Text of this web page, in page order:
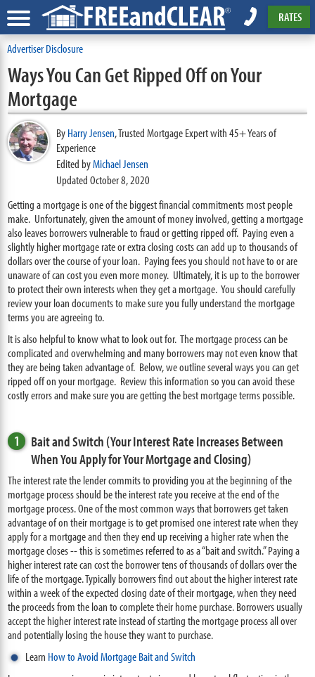
RATES
Advertiser Disclosure
Ways You Can Get Ripped Off on Your
Mortgage
ByHarry Jensen,Trusted Mortgage Expert with 45+ Years of
Experience
Edited byMichael Jensen
Updated October 8, 2020
Getting a mortgage is one of the biggest financial commitments most people
make. Unfortunately, given the amount of money involved, getting a mortgage
also leaves borrowers vulnerable to fraud or getting ripped off. Paying even a
slightly higher mortgage rate or extra closing costs can add up to thousands of
dollars over the course of your loan. Paying fees you should not have to or are
unaware of can cost you even more money. Ultimately, it is up to the borrower
to protect their own interests when they get a mortgage. You should carefully
review your loan documents to make sure you fully understand the mortgage
terms you are agreeing to.
It is also helpful to know what to look out for. The mortgage process can be
complicated and overwhelming and many borrowers may not even know that
they are being taken advantage of. Below, we outline several ways you can get
ripped off on your mortgage. Review this information so you can avoid these
costly errors and make sure you are getting the best mortgage terms possible.
1
Bait and Switch (Your Interest Rate Increases Between
When You Apply for Your Mortgage and Closing)
The interest rate the lender commits to providing you at the beginning of the
mortgage process should be the interest rate you receive at the end of the
mortgage process. One of the most common ways that borrowers get taken
advantage of on their mortgage is to get promised one interest rate when they
apply for a mortgage and then they end up receiving a higher rate when the
mortgage closes -- this is sometimes referred to as a “bait and switch.” Paying a
higher interest rate can cost the borrower tens of thousands of dollars over the
life of the mortgage. Typically borrowers find out about the higher interest rate
within a week of the expected closing date of their mortgage, when they need
the proceeds from the loan to complete their home purchase. Borrowers usually
accept the higher interest rate instead of starting the mortgage process all over
and potentially losing the house they want to purchase.
Learn How to Avoid Mortgage Bait and Switch